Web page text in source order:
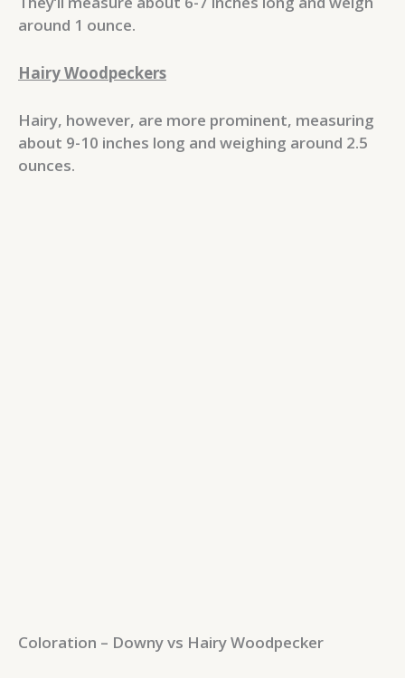
around 1 ounce.
Hairy Woodpeckers
Hairy, however, are more prominent, measuring
about 9-10 inches long and weighing around 2.5
ounces.
Coloration – Downy vs Hairy Woodpecker